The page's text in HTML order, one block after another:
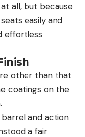
all, but because
easily and
effortless
other than that
coatings on the
and action
a fair